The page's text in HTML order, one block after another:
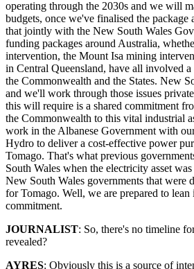
operating through the 2030s and we will
budgets, once we've finalised the package
that jointly with the New South Wales
funding packages around Australia,
intervention, the Mount Isa mining
in Central Queensland, have all involved
the Commonwealth and the States. New
and we'll work through those issues
this will require is a shared commitment
the Commonwealth to this vital industrial
work in the Albanese Government with
Hydro to deliver a cost-effective power
Tomago. That's what previous
South Wales when the electricity asset
New South Wales governments that were
for Tomago. Well, we are prepared to
commitment.
JOURNALIST: So, there's no timeline
revealed?
AYRES: Obviously this is a source of